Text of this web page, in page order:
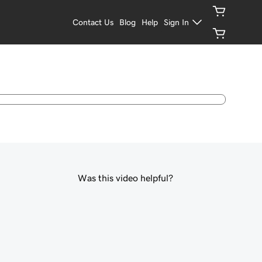
Contact Us Blog Help Sign In
Was this video helpful?